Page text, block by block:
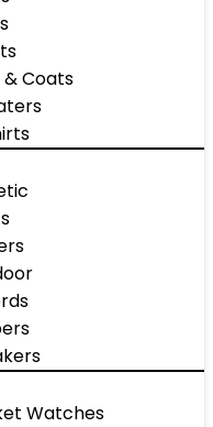
& Coats
Watches